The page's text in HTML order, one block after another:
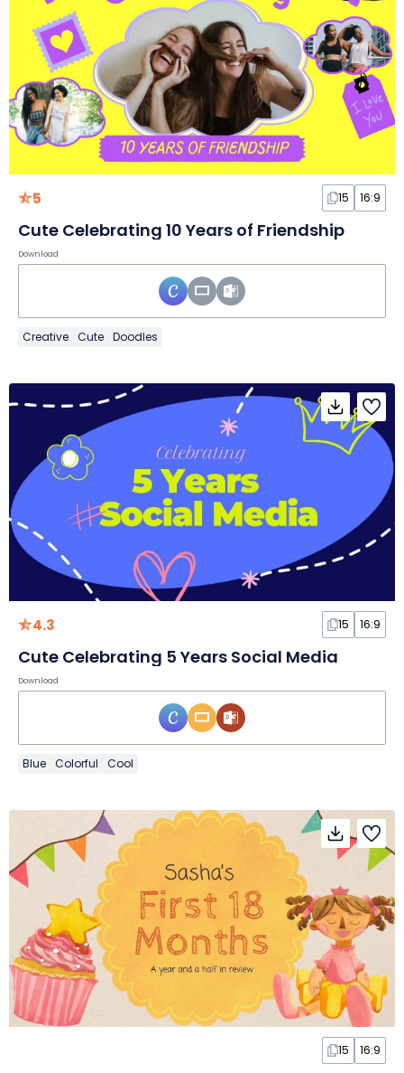
5 15 16:9
Cute Celebrating 10 Years of Friendship
Download
Creative Cute Doodles
4.3 15 16:9
Cute Celebrating 5 Years Social Media
Download
Blue Colorful Cool
15 16:9